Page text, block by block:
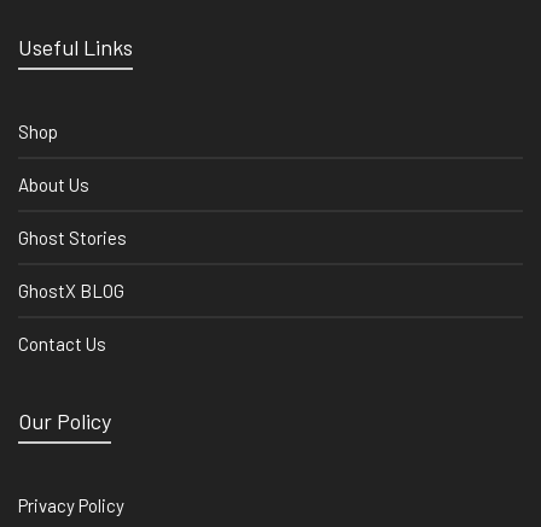
Useful Links
Shop
About Us
Ghost Stories
GhostX BLOG
Contact Us
Our Policy
Privacy Policy